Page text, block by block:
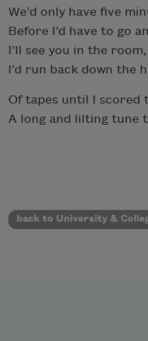
We’d only have five
Before I’d have to go
I’ll see you in the
I’d run back down the
Of tapes until I scored
A long and lilting tune
back to University &